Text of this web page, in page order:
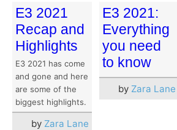
E3 2021
Recap and
Highlights
E3 2021 has come
and gone and here
are some of the
biggest highlights.
by Zara Lane
E3 2021:
Everything
you need
to know
by Zara Lane